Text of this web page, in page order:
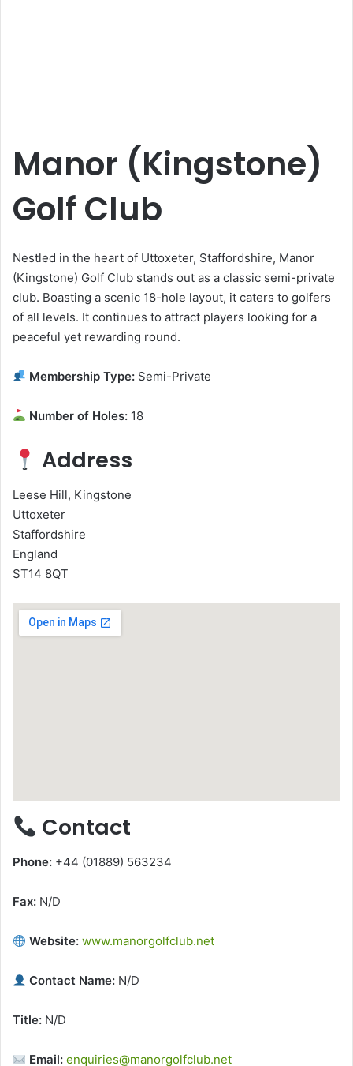
Manor (Kingstone)
Golf Club
Nestled in the heart of Uttoxeter, Staffordshire, Manor
(Kingstone) Golf Club stands out as a classic semi-private
club. Boasting a scenic 18-hole layout, it caters to golfers
of all levels. It continues to attract players looking for a
peaceful yet rewarding round.
Membership Type: Semi-Private
Number of Holes: 18
Address
Leese Hill, Kingstone
Uttoxeter
Staffordshire
England
ST14 8QT
Contact
Phone: +44 (01889) 563234
Fax: N/D
Website: www.manorgolfclub.net
Contact Name: N/D
Title: N/D
Email: enquiries@manorgolfclub.net